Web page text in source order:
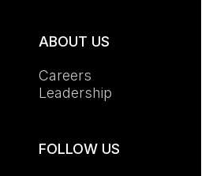
ABOUT US
Careers
Leadership
FOLLOW US